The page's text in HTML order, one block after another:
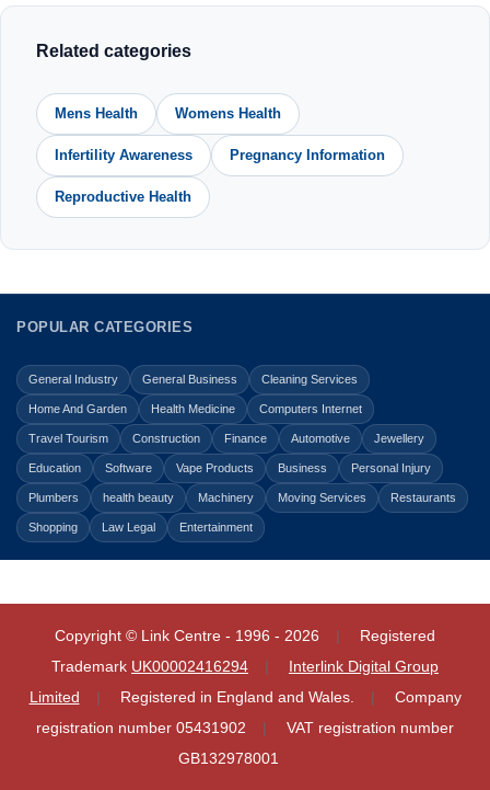
Related categories
Mens Health Womens Health
Infertility Awareness Pregnancy Information
Reproductive Health
POPULAR CATEGORIES
General Industry General Business Cleaning Services
Home And Garden Health Medicine Computers Internet
Travel Tourism Construction Finance Automotive Jewellery
Education Software Vape Products Business Personal Injury
Plumbers health beauty Machinery Moving Services Restaurants
Shopping Law Legal Entertainment
Copyright © Link Centre - 1996 - 2026
Registered
Trademark UK00002416294
Interlink Digital Group
Limited
Registered in England and Wales.
Company
registration number 05431902
VAT registration number
GB132978001